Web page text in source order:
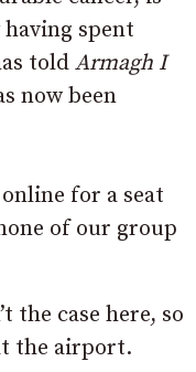
spent
told Armagh I
now been
for a seat
of our group
the case here, so
the airport.